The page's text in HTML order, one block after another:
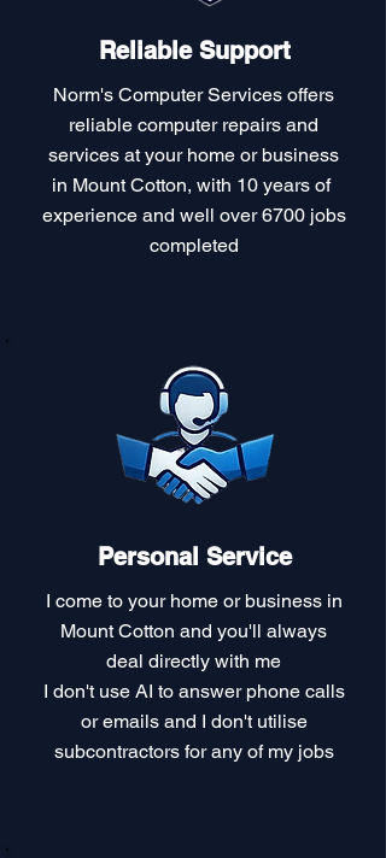
Reliable Support
Norm's Computer Services offers
reliable computer repairs and
services at your home or business
in Mount Cotton, with 10 years of
experience and well over 6700 jobs
completed
Personal Service
I come to your home or business in
Mount Cotton and you'll always
deal directly with me
I don't use AI to answer phone calls
or emails and I don't utilise
subcontractors for any of my jobs​